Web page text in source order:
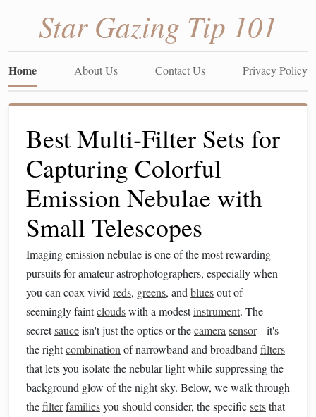
Star Gazing Tip 101
Home About Us Contact Us Privacy Policy
Best Multi‑Filter Sets for
Capturing Colorful
Emission Nebulae with
Small Telescopes
Imaging emission nebulae is one of the most rewarding
pursuits for amateur astrophotographers, especially when
you can coax vivid reds, greens, and bluesout of
seemingly faintcloudswith a modestinstrument. The
secretsauceisn't just the optics or thecamera sensor---it's
the rightcombination of narrowband and broadband filters
that lets you isolate the nebular light while suppressing the
background glow of the night sky. Below, we walk through
thefilterfamiliesyou should consider, the specificsetsthat